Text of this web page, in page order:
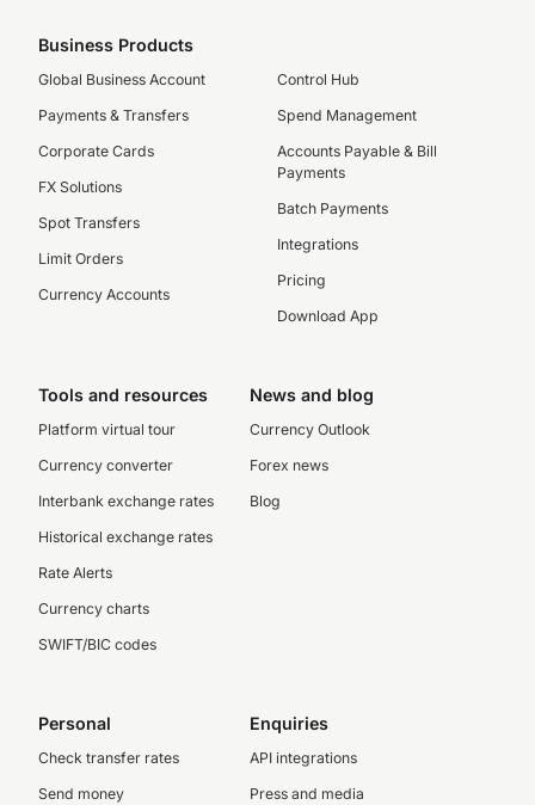
Business Products
Global Business Account
Payments & Transfers
Corporate Cards
FX Solutions
Spot Transfers
Limit Orders
Currency Accounts
Control Hub
Spend Management
Accounts Payable & Bill
Payments
Batch Payments
Integrations
Pricing
Download App
Tools and resources
Platform virtual tour
Currency converter
Interbank exchange rates
Historical exchange rates
Rate Alerts
Currency charts
SWIFT/BIC codes
News and blog
Currency Outlook
Forex news
Blog
Personal
Check transfer rates
Send money
Enquiries
API integrations
Press and media